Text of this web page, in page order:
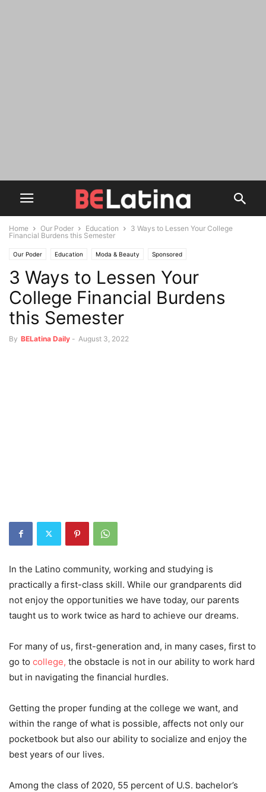
Home Our Poder Education
3 Ways to Lessen Your College
Financial Burdens this Semester
Our Poder Education Moda & Beauty Sponsored
3 Ways to Lessen Your
College Financial Burdens
this Semester
By BELatina Daily - August 3, 2022
In the Latino community, working and studying is
practically a first-class skill. While our grandparents did
not enjoy the opportunities we have today, our parents
taught us to work twice as hard to achieve our dreams.
For many of us, first-generation and, in many cases, first to
go to college, the obstacle is not in our ability to work hard
but in navigating the financial hurdles.
Getting the proper funding at the college we want, and
within the range of what is possible, affects not only our
pocketbook but also our ability to socialize and enjoy the
best years of our lives.
Among the class of 2020, 55 percent of U.S. bachelor’s